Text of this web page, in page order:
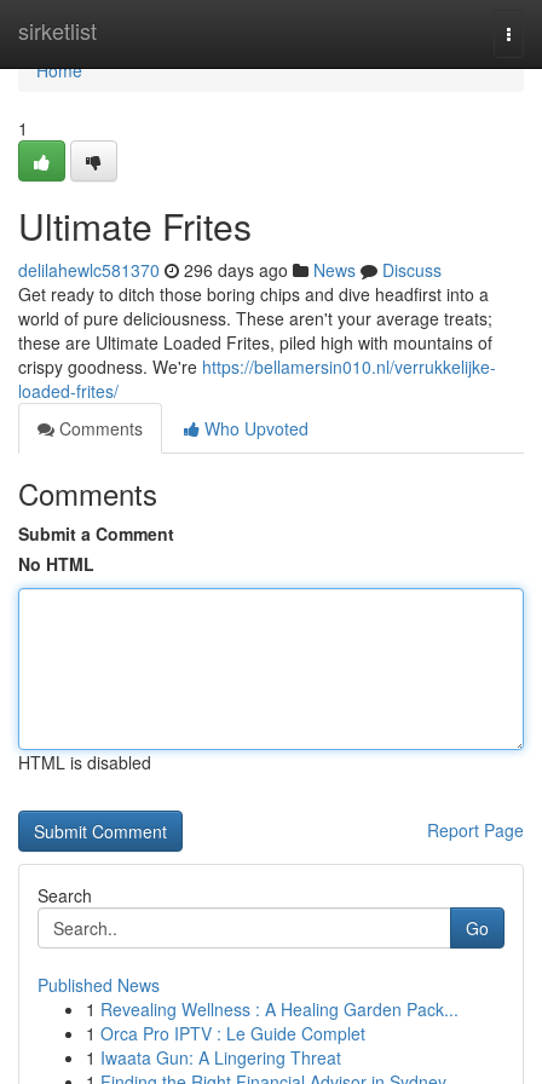
sirketlist
Home
Home
1
Ultimate Frites
delilahewlc581370 296 days ago News
Discuss
Get ready to ditch those boring chips and dive headfirst into a
world of pure deliciousness. These aren't your average treats;
these are Ultimate Loaded Frites, piled high with mountains of
crispy goodness. We're https://bellamersin010.nl/verrukkelijke-
loaded-frites/
Comments
Who Upvoted
Comments
Submit a Comment
No HTML
HTML is disabled
Report Page
Search
Go
Published News
1 Revealing Wellness : A Healing Garden Pack...
1 Orca Pro IPTV : Le Guide Complet
1 Iwaata Gun: A Lingering Threat